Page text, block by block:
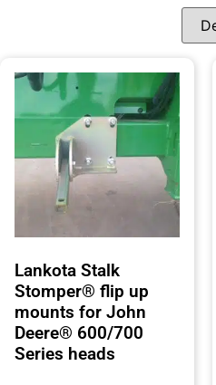
Lankota Stalk
Stomper® flip up
mounts for John
Deere® 600/700
Series heads